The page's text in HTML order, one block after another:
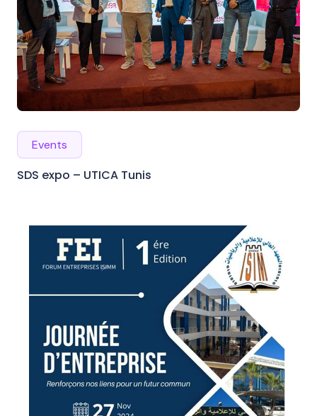
Events
SDS expo – UTICA Tunis